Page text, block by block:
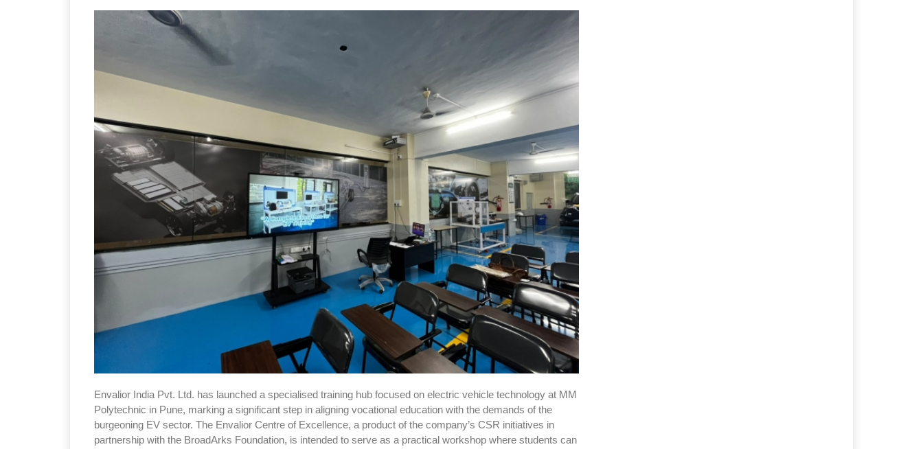
Envalior India Pvt. Ltd. has launched a specialised training hub focused on electric vehicle technology at MM
Polytechnic in Pune, marking a significant step in aligning vocational education with the demands of the
burgeoning EV sector. The Envalior Centre of Excellence, a product of the company’s CSR initiatives in
partnership with the BroadArks Foundation, is intended to serve as a practical workshop where students can